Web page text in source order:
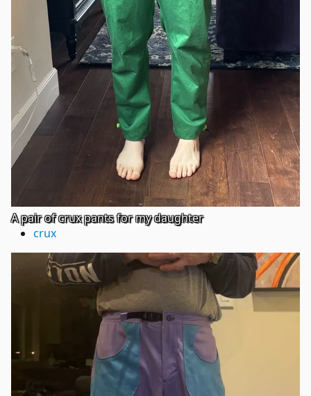
A pair of crux pants for my daughter
crux